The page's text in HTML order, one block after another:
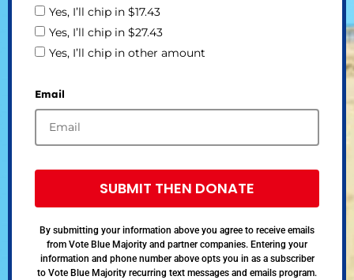
Yes, I’ll chip in $17.43
Yes, I’ll chip in $27.43
Yes, I’ll chip in other amount
Email
SUBMIT THEN DONATE
By submitting your information above you agree to receive emails
from Vote Blue Majority and partner companies. Entering your
information and phone number above opts you in as a subscriber
to Vote Blue Majority recurring text messages and emails program.